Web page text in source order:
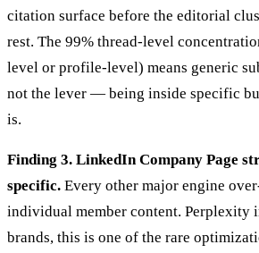
citation surface before the editorial
rest. The 99% thread-level
level or profile-level) means generic
not the lever — being inside specific
is.
Finding 3. LinkedIn Company Page
specific. Every other major engine
individual member content. Perplexity
brands, this is one of the rare